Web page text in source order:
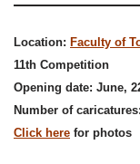
Location: Faculty of
11th Competition
Opening date: June,
Number of
Click here for photos